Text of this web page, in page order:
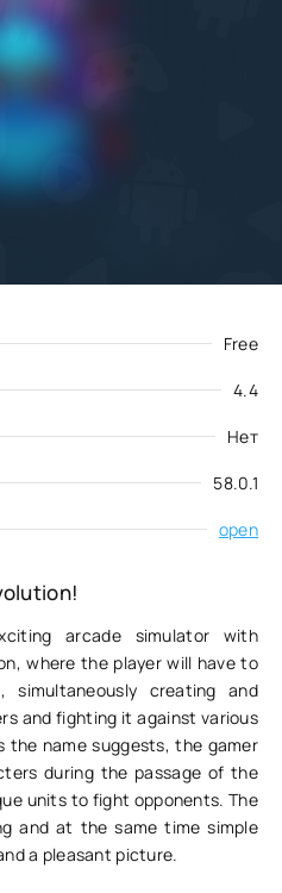
Free
4.4
Нет
58.0.1
open
arcade simulator with
where the player will have to
simultaneously creating and
and fighting it against various
the name suggests, the gamer
during the passage of the
units to fight opponents. The
and at the same time simple
a pleasant picture.